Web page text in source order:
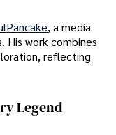
, a media
His work combines
reflecting
Legend